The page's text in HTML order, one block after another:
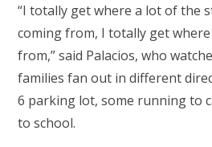
“I totally get where a lot of the
coming from, I totally get
from,” said Palacios, who
families fan out in different
6 parking lot, some running to
to school.